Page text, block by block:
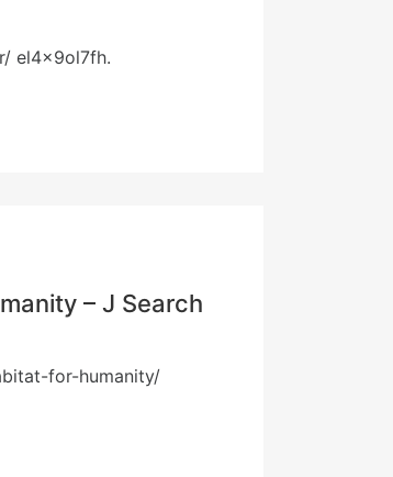
el4x9ol7fh.
– J Search
for-humanity/